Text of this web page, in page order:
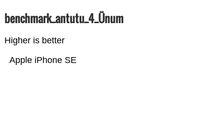
benchmark_antutu_4_Ünum
Higher is better
Apple iPhone SE